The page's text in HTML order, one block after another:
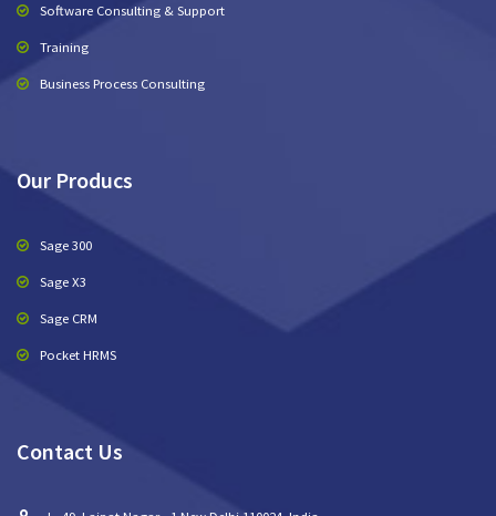
Software Consulting & Support
Training
Business Process Consulting
Our Producs
Sage 300
Sage X3
Sage CRM
Pocket HRMS
Contact Us